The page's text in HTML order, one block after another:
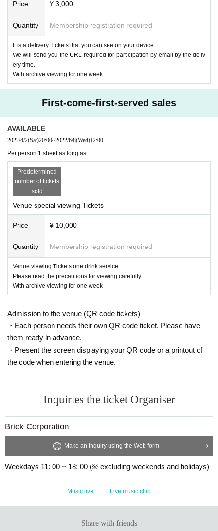
Guitar & Chorus: Masato Fukuda
【timetable】
18:30 Opening
18:45 Delivery started
19:00 Start
20:00 Scheduled to end delivery
20:50 Bonus event (venue only) scheduled to end
■ Remote participation ticket: ¥ 3,000
Tickets purchasers will be sent an email with the URL required to partici
pate by the Day.
■ Special admission ticket: ¥ 10,000 (one drink service)
It is a Tickets that only 25 Given name can see the delivery site (birthd
Be sure to have a mask on and wear it. Also, please cooperate with tem
perature measurement and disinfection with alcohol before Admission.
* Customers who have purchased a special admission ticket can also vi
ew the archive without purchasing a Tickets
*Please note that it may be reflected on the screen depending on your s
※ 3 years and under can not enter
* Seated (unreserved seat)
※ Advance ticket at Reference number in order of Admission
Price ¥ 3,000
Quantity Membership registration required
It is a delivery Tickets that you can see on your device
We will send you the URL required for participation by email by the deliv
ery time.
With archive viewing for one week
First-come-first-served sales
AVAILABLE
2022/4/2(Sat)20:00~2022/6/8(Wed)12:00
Per person 1 sheet as long as
Predetermined
number of tickets
sold
Venue special viewing Tickets
Price ¥ 10,000
Quantity Membership registration required
Venue viewing Tickets one drink service
Please read the precautions for viewing carefully.
With archive viewing for one week
Admission to the venue (QR code tickets)
・Each person needs their own QR code ticket. Please have
them ready in advance.
・Present the screen displaying your QR code or a printout of
the code when entering the venue.
Inquiries the ticket Organiser
Brick Corporation
Make an inquiry using the Web form
Weekdays 11: 00 ~ 18: 00 (※ excluding weekends and holidays)
Music live Live music club
Share with friends